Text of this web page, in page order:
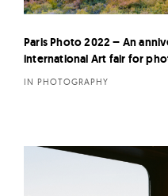
Paris Photo 2022 – An
international Art fair for
IN PHOTOGRAPHY